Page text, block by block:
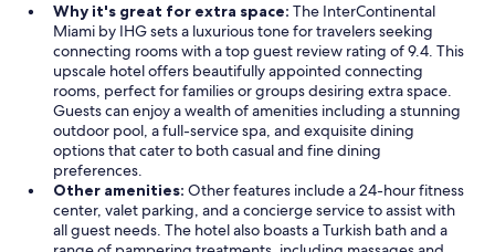
Why it's great for extra space: The InterContinental
Miami by IHG sets a luxurious tone for travelers seeking
connecting rooms with a top guest review rating of 9.4. This
upscale hotel offers beautifully appointed connecting
rooms, perfect for families or groups desiring extra space.
Guests can enjoy a wealth of amenities including a stunning
outdoor pool, a full-service spa, and exquisite dining
options that cater to both casual and fine dining
preferences.
Other amenities: Other features include a 24-hour fitness
center, valet parking, and a concierge service to assist with
all guest needs. The hotel also boasts a Turkish bath and a